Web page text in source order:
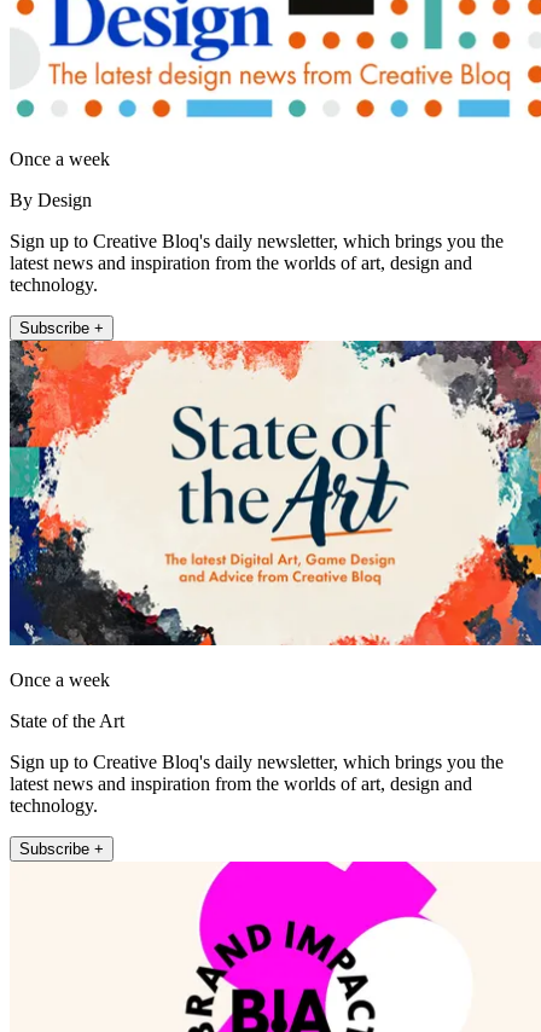
Once a week
By Design
Sign up to Creative Bloq's daily newsletter, which brings you the
latest news and inspiration from the worlds of art, design and
technology.
Subscribe +
Once a week
State of the Art
Sign up to Creative Bloq's daily newsletter, which brings you the
latest news and inspiration from the worlds of art, design and
technology.
Subscribe +